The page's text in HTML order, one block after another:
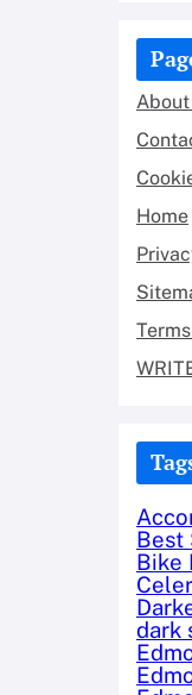
About
Home
Best
Bike
dark